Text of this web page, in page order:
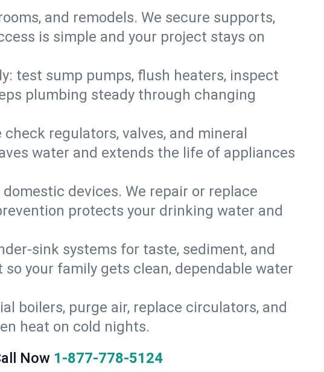
and remodels. We secure supports,
is simple and your project stays on
test sump pumps, flush heaters, inspect
plumbing steady through changing
regulators, valves, and mineral
water and extends the life of appliances
devices. We repair or replace
protects your drinking water and
systems for taste, sediment, and
your family gets clean, dependable water
boilers, purge air, replace circulators, and
heat on cold nights.
Now 1-877-778-5124